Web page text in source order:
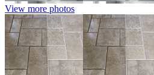
View more photos